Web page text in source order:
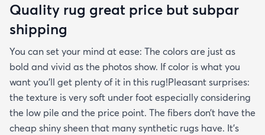
Quality rug great price but subpar
shipping
You can set your mind at ease: The colors are just as
bold and vivid as the photos show. If color is what you
want you’ll get plenty of it in this rug!Pleasant surprises:
the texture is very soft under foot especially considering
the low pile and the price point. The fibers don’t have the
cheap shiny sheen that many synthetic rugs have. It’s